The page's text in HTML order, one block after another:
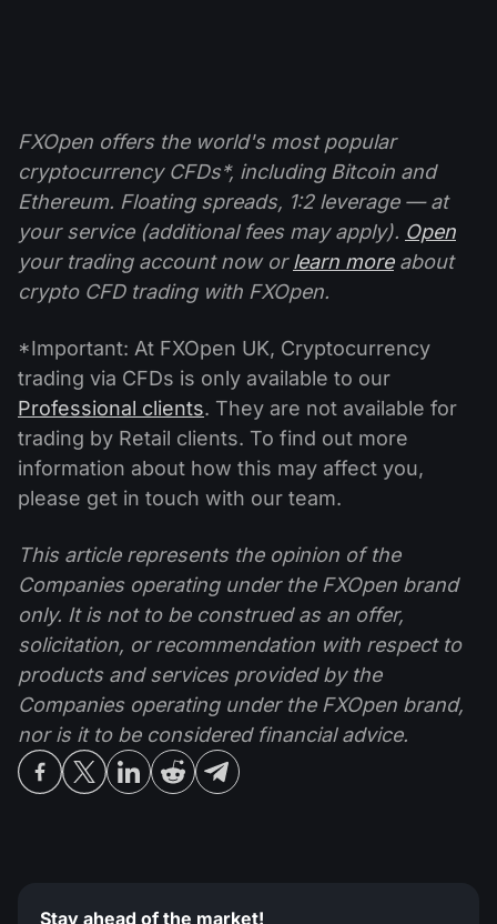
FXOpen offers the world's most popular
cryptocurrency CFDs*, including Bitcoin and
Ethereum. Floating spreads, 1:2 leverage — at
your service (additional fees may apply). Open
your trading account now orlearn moreabout
crypto CFD trading with FXOpen.
*Important: At FXOpen UK, Cryptocurrency
trading via CFDs is only available to our
Professional clients. They are not available for
trading by Retail clients. To find out more
information about how this may affect you,
please get in touch with our team.
This article represents the opinion of the
Companies operating under the FXOpen brand
only. It is not to be construed as an offer,
solicitation, or recommendation with respect to
products and services provided by the
Companies operating under the FXOpen brand,
nor is it to be considered financial advice.
Stay ahead of the market!